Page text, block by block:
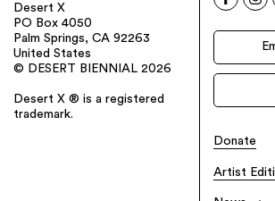
Desert X
PO Box 4050
Palm Springs, CA 92263
United States
© DESERT BIENNIAL 2026
Desert X ® is a registered
trademark.
Donate
Artist